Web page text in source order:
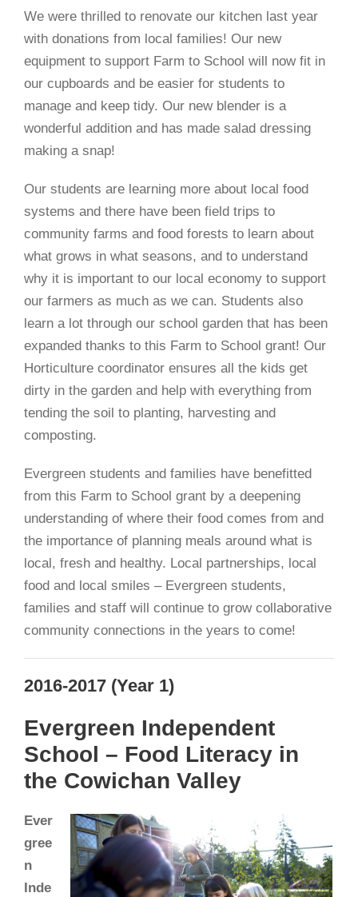
We were thrilled to renovate our kitchen last year
with donations from local families! Our new
equipment to support Farm to School will now fit in
our cupboards and be easier for students to
manage and keep tidy. Our new blender is a
wonderful addition and has made salad dressing
making a snap!
Our students are learning more about local food
systems and there have been field trips to
community farms and food forests to learn about
what grows in what seasons, and to understand
why it is important to our local economy to support
our farmers as much as we can. Students also
learn a lot through our school garden that has been
expanded thanks to this Farm to School grant! Our
Horticulture coordinator ensures all the kids get
dirty in the garden and help with everything from
tending the soil to planting, harvesting and
composting.
Evergreen students and families have benefitted
from this Farm to School grant by a deepening
understanding of where their food comes from and
the importance of planning meals around what is
local, fresh and healthy. Local partnerships, local
food and local smiles – Evergreen students,
families and staff will continue to grow collaborative
community connections in the years to come!
2016-2017 (Year 1)
Evergreen Independent
School – Food Literacy in
the Cowichan Valley
Ever
gree
n
Inde